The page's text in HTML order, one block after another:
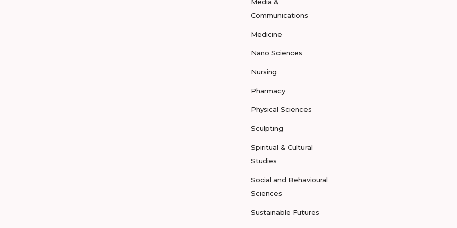
Communications
Medicine
Nano Sciences
Nursing
Pharmacy
Physical Sciences
Sculpting
Spiritual & Cultural
Studies
Social and Behavioural
Sciences
Sustainable Futures